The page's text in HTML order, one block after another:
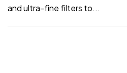
and ultra-fine filters to...